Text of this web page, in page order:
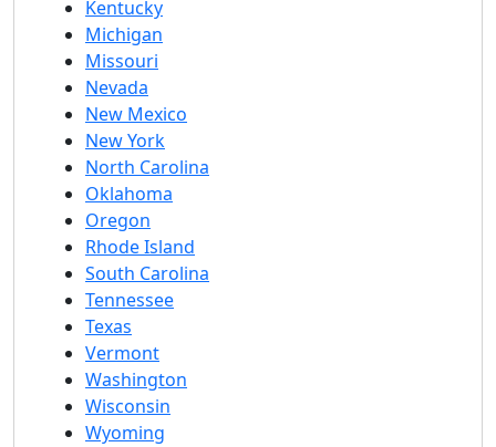
Kentucky
Michigan
Missouri
Nevada
New Mexico
New York
North Carolina
Oklahoma
Oregon
Rhode Island
South Carolina
Tennessee
Texas
Vermont
Washington
Wisconsin
Wyoming